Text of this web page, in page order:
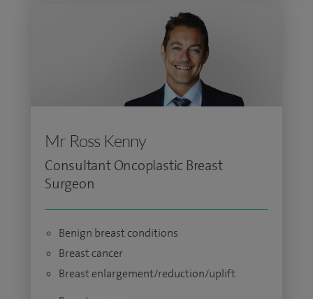
Mr Ross Kenny
Consultant Oncoplastic Breast
Surgeon
Benign breast conditions
Breast cancer
Breast enlargement/reduction/uplift